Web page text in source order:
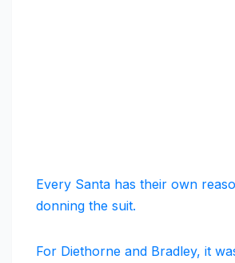
Every Santa has their own
donning the suit.
For Diethorne and Bradley, it